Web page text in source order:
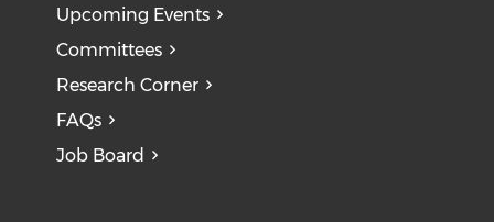
Upcoming Events
Committees
Research Corner
FAQs
Job Board